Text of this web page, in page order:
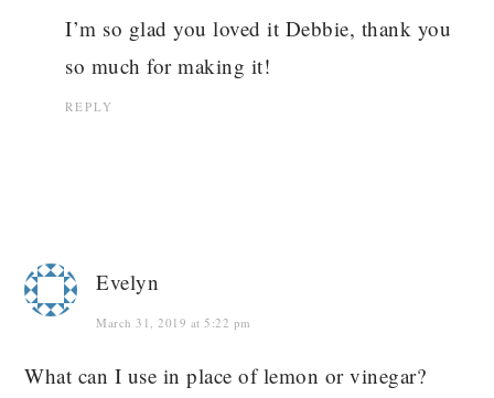
I’m so glad you loved it Debbie, thank you
so much for making it!
REPLY
Evelyn
March 31, 2019 at 5:22 pm
What can I use in place of lemon or vinegar?